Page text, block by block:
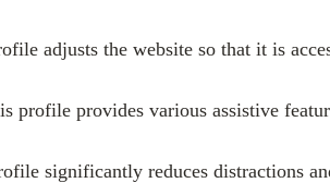
adjusts the website so that it is
provides various assistive
significantly reduces distractions